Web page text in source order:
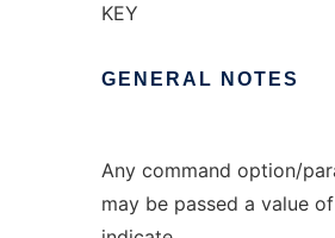
KEY
GENERAL NOTES
Any command option/
may be passed a value